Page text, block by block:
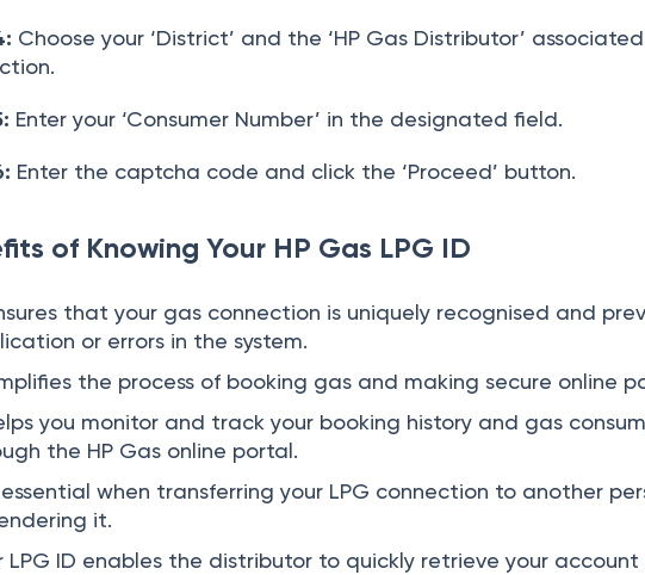
Choose your ‘District’ and the ‘HP Gas Distributor’
Enter your ‘Consumer Number’ in the designated field.
Enter the captcha code and click the ‘Proceed’ button.
of Knowing Your HP Gas LPG ID
that your gas connection is uniquely recognised and
or errors in the system.
the process of booking gas and making secure online
you monitor and track your booking history and gas
the HP Gas online portal.
when transferring your LPG connection to another
it.
LPG ID enables the distributor to quickly retrieve your